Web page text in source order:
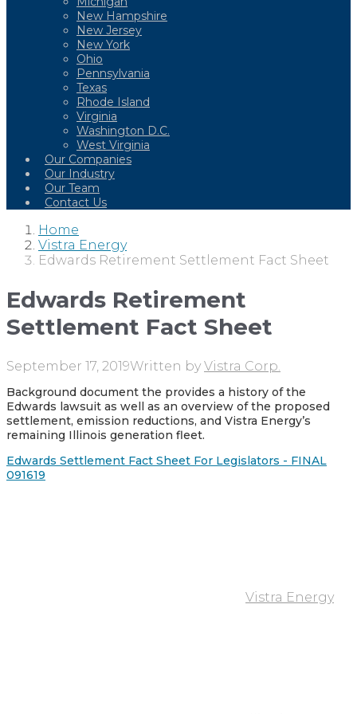
New Hampshire
New Jersey
New York
Ohio
Pennsylvania
Texas
Rhode Island
Virginia
Washington D.C.
West Virginia
Our Companies
Our Industry
Our Team
Contact Us
Home
Vistra Energy
Edwards Retirement Settlement Fact Sheet
Edwards Retirement
Settlement Fact Sheet
September 17, 2019Written by Vistra Corp.
Background document the provides a history of the
Edwards lawsuit as well as an overview of the proposed
settlement, emission reductions, and Vistra Energy’s
remaining Illinois generation fleet.
Edwards Settlement Fact Sheet For Legislators - FINAL
091619
Vistra Energy